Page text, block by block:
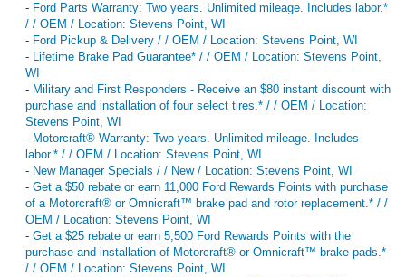
- Ford Parts Warranty: Two years. Unlimited mileage. Includes labor.*
/ / OEM / Location: Stevens Point, WI
- Ford Pickup & Delivery / / OEM / Location: Stevens Point, WI
- Lifetime Brake Pad Guarantee* / / OEM / Location: Stevens Point,
WI
- Military and First Responders - Receive an $80 instant discount with
purchase and installation of four select tires.* / / OEM / Location:
Stevens Point, WI
- Motorcraft® Warranty: Two years. Unlimited mileage. Includes
labor.* / / OEM / Location: Stevens Point, WI
- New Manager Specials / / New / Location: Stevens Point, WI
- Get a $50 rebate or earn 11,000 Ford Rewards Points with purchase
of a Motorcraft® or Omnicraft™ brake pad and rotor replacement.* / /
OEM / Location: Stevens Point, WI
- Get a $25 rebate or earn 5,500 Ford Rewards Points with the
purchase and installation of Motorcraft® or Omnicraft™ brake pads.*
/ / OEM / Location: Stevens Point, WI